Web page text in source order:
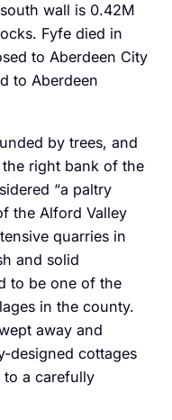
wall is 0.42M
Fyfe died in
to Aberdeen City
to Aberdeen
by trees, and
right bank of the
“a paltry
the Alford Valley
quarries in
and solid
to be one of the
in the county.
away and
designed cottages
to a carefully